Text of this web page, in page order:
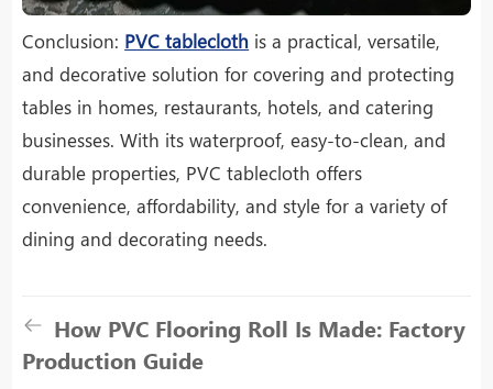
Conclusion: PVC tablecloth is a practical, versatile,
and decorative solution for covering and protecting
tables in homes, restaurants, hotels, and catering
businesses. With its waterproof, easy-to-clean, and
durable properties, PVC tablecloth offers
convenience, affordability, and style for a variety of
dining and decorating needs.
How PVC Flooring Roll Is Made: Factory
Production Guide